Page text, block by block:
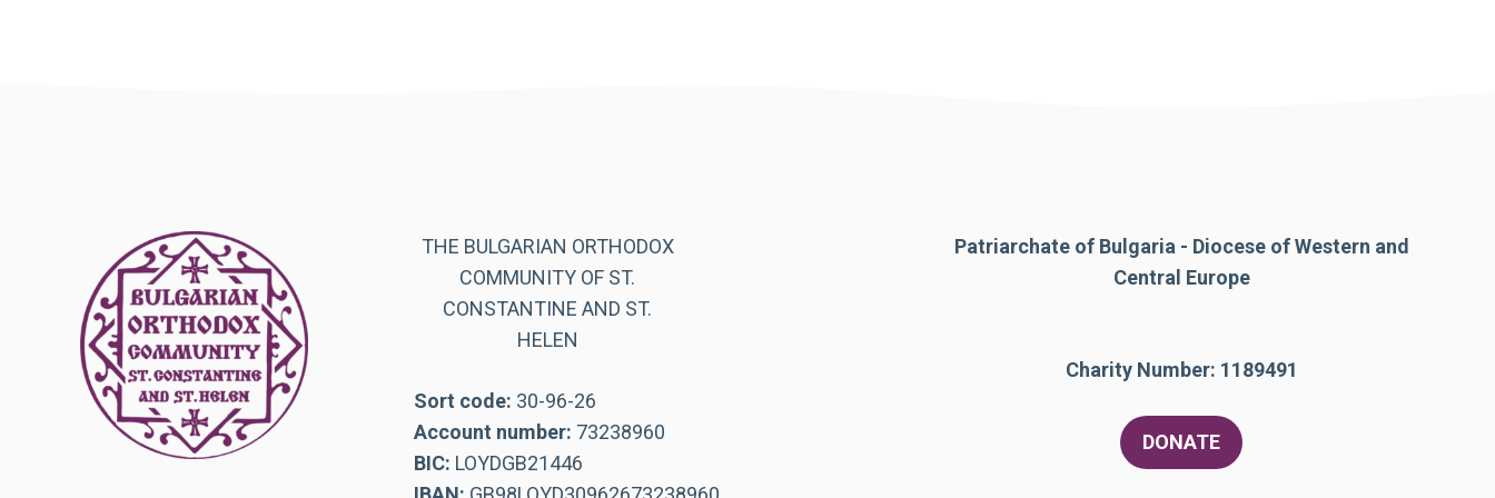
THE BULGARIAN ORTHODOX
COMMUNITY OF ST.
CONSTANTINE AND ST.
HELEN
Sort code: 30-96-26
Account number: 73238960
BIC: LOYDGB21446
Patriarchate of Bulgaria - Diocese of Western and
Central Europe
Charity Number: 1189491
DONATE